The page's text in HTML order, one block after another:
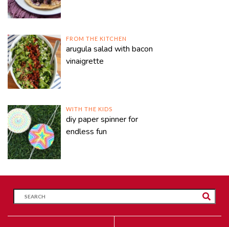
FROM THE KITCHEN
arugula salad with bacon
vinaigrette
WITH THE KIDS
diy paper spinner for
endless fun